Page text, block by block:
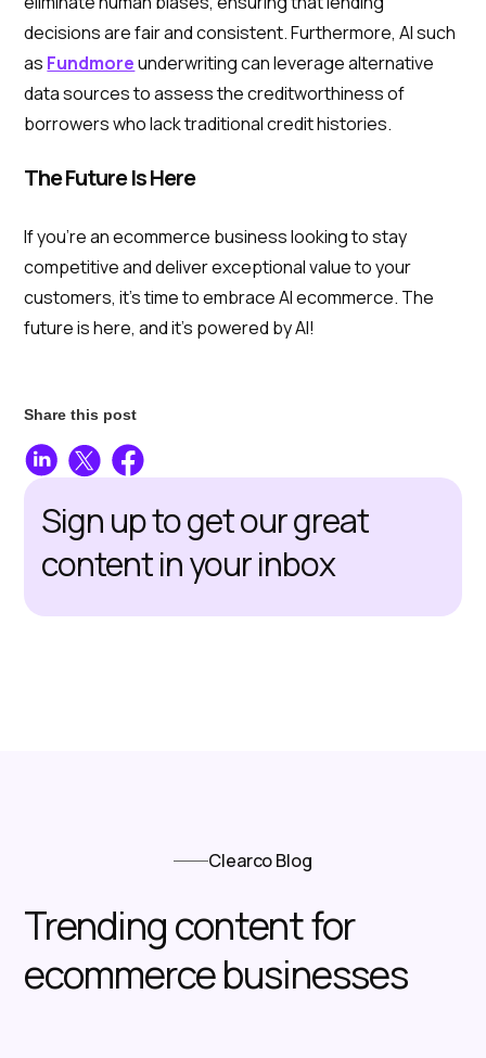
decisions are fair and consistent. Furthermore, AI such
as Fundmoreunderwriting can leverage alternative
data sources to assess the creditworthiness of
borrowers who lack traditional credit histories.
The Future Is Here
If you're an ecommerce business looking to stay
competitive and deliver exceptional value to your
customers, it's time to embrace AI ecommerce. The
future is here, and it's powered by AI!
Share this post
Sign up to get our great
content in your inbox
Clearco Blog
Trending content for
ecommerce businesses